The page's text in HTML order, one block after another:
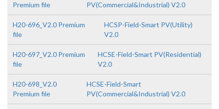
Premium file
PV(Commercial&Industrial) V2.0
H20-696_V2.0 Premium
file
HCSP-Field-Smart PV(Utility)
V2.0
H20-697_V2.0 Premium
file
HCSE-Field-Smart PV(Residential)
V2.0
H20-698_V2.0
Premium file
HCSE-Field-Smart
PV(Commercial&Industrial) V2.0